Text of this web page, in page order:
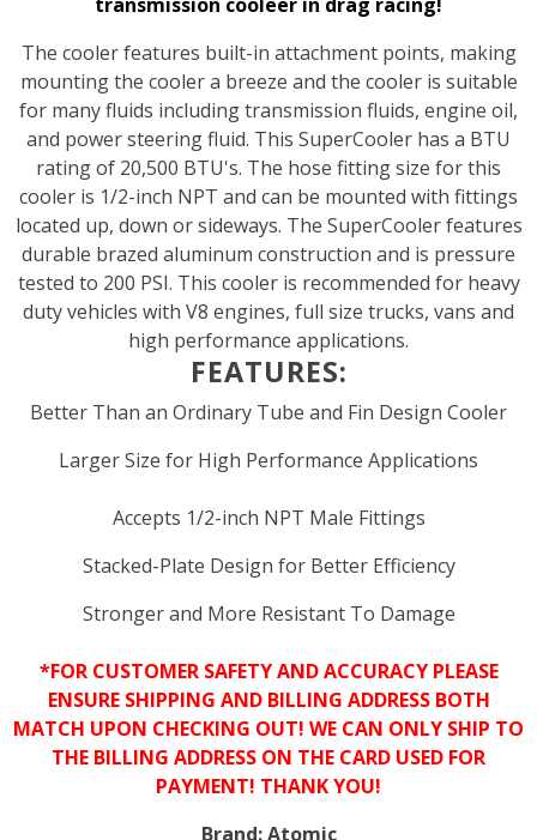
The cooler features built-in attachment points, making
mounting the cooler a breeze and the cooler is suitable
for many fluids including transmission fluids, engine oil,
and power steering fluid. This SuperCooler has a BTU
rating of 20,500 BTU's. The hose fitting size for this
cooler is 1/2-inch NPT and can be mounted with fittings
located up, down or sideways. The SuperCooler features
durable brazed aluminum construction and is pressure
tested to 200 PSI. This cooler is recommended for heavy
duty vehicles with V8 engines, full size trucks, vans and
high performance applications.
FEATURES:
Better Than an Ordinary Tube and Fin Design Cooler
Larger Size for High Performance Applications
Accepts 1/2-inch NPT Male Fittings
Stacked-Plate Design for Better Efficiency
Stronger and More Resistant To Damage
*FOR CUSTOMER SAFETY AND ACCURACY PLEASE
ENSURE SHIPPING AND BILLING ADDRESS BOTH
MATCH UPON CHECKING OUT! WE CAN ONLY SHIP TO
THE BILLING ADDRESS ON THE CARD USED FOR
PAYMENT! THANK YOU!
Brand: Atomic